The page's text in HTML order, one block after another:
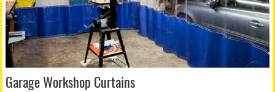
Garage Workshop Curtains